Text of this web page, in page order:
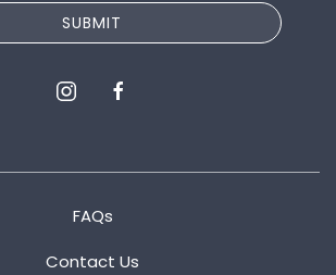
SUBMIT
instagramfacebook
FAQs
Contact Us